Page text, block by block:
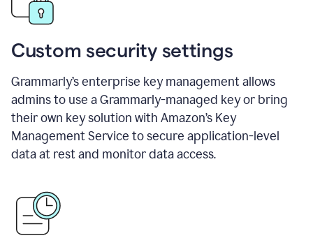
Custom security settings
Grammarly’s enterprise key management allows
admins to use a Grammarly-managed key or bring
their own key solution with Amazon’s Key
Management Service to secure application-level
data at rest and monitor data access.